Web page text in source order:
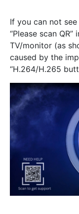
If you can not
“Please scan
TV/monitor (as
caused by the
“H.264/H.265